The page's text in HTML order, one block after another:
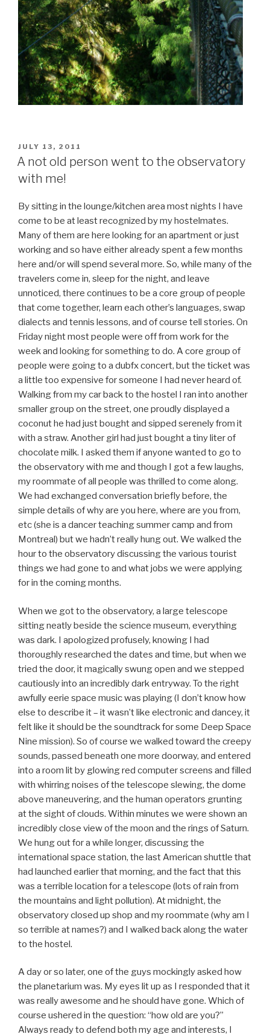
POSTED
ON
JULY 13, 2011
A not old person went to the observatory
with me!
By sitting in the lounge/kitchen area most nights I have
come to be at least recognized by my hostelmates.
Many of them are here looking for an apartment or just
working and so have either already spent a few months
here and/or will spend several more. So, while many of the
travelers come in, sleep for the night, and leave
unnoticed, there continues to be a core group of people
that come together, learn each other’s languages, swap
dialects and tennis lessons, and of course tell stories. On
Friday night most people were off from work for the
week and looking for something to do. A core group of
people were going to a dubfx concert, but the ticket was
a little too expensive for someone I had never heard of.
Walking from my car back to the hostel I ran into another
smaller group on the street, one proudly displayed a
coconut he had just bought and sipped serenely from it
with a straw. Another girl had just bought a tiny liter of
chocolate milk. I asked them if anyone wanted to go to
the observatory with me and though I got a few laughs,
my roommate of all people was thrilled to come along.
We had exchanged conversation briefly before, the
simple details of why are you here, where are you from,
etc (she is a dancer teaching summer camp and from
Montreal) but we hadn’t really hung out. We walked the
hour to the observatory discussing the various tourist
things we had gone to and what jobs we were applying
for in the coming months.
When we got to the observatory, a large telescope
sitting neatly beside the science museum, everything
was dark. I apologized profusely, knowing I had
thoroughly researched the dates and time, but when we
tried the door, it magically swung open and we stepped
cautiously into an incredibly dark entryway. To the right
awfully eerie space music was playing (I don’t know how
else to describe it – it wasn’t like electronic and dancey, it
felt like it should be the soundtrack for some Deep Space
Nine mission). So of course we walked toward the creepy
sounds, passed beneath one more doorway, and entered
into a room lit by glowing red computer screens and filled
with whirring noises of the telescope slewing, the dome
above maneuvering, and the human operators grunting
at the sight of clouds. Within minutes we were shown an
incredibly close view of the moon and the rings of Saturn.
We hung out for a while longer, discussing the
international space station, the last American shuttle that
had launched earlier that morning, and the fact that this
was a terrible location for a telescope (lots of rain from
the mountains and light pollution). At midnight, the
observatory closed up shop and my roommate (why am I
so terrible at names?) and I walked back along the water
to the hostel.
A day or so later, one of the guys mockingly asked how
the planetarium was. My eyes lit up as I responded that it
was really awesome and he should have gone. Which of
course ushered in the question: “how old are you?”
Always ready to defend both my age and interests, I